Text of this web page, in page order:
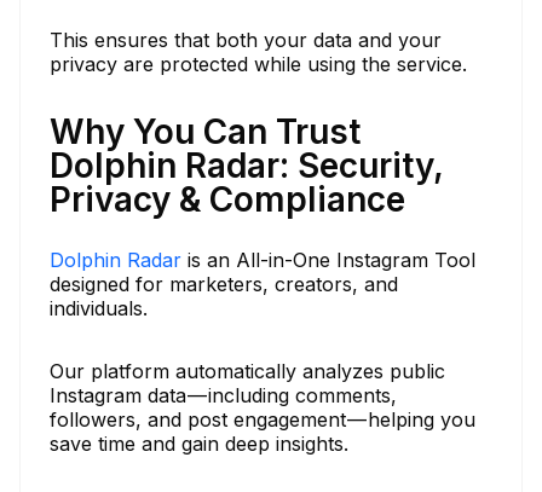
This ensures that both your data and your
privacy are protected while using the service.
Why You Can Trust
Dolphin Radar: Security,
Privacy & Compliance
Dolphin Radar is an All-in-One Instagram Tool
designed for marketers, creators, and
individuals.
Our platform automatically analyzes public
Instagram data — including comments,
followers, and post engagement — helping you
save time and gain deep insights.